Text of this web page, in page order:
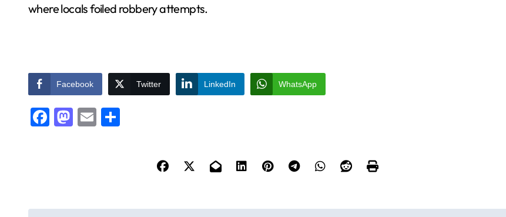
where locals foiled robbery attempts.
Facebook Twitter LinkedIn WhatsApp
Facebook
Mastodon
Email